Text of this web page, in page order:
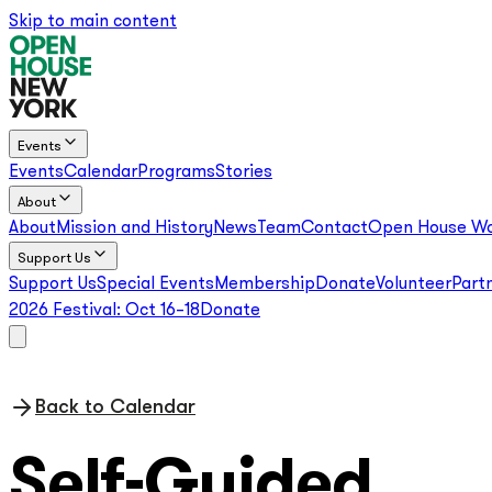
Skip to main content
Events
EventsCalendarProgramsStories
About
About Mission and HistoryNews TeamContactOpen House
Support Us
Support UsSpecial Events Membership DonateVolunteer
2026 Festival: Oct 16–18 Donate
Back to Calendar